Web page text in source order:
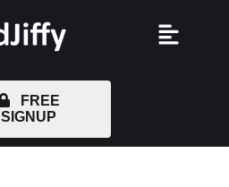
FREE
SIGNUP